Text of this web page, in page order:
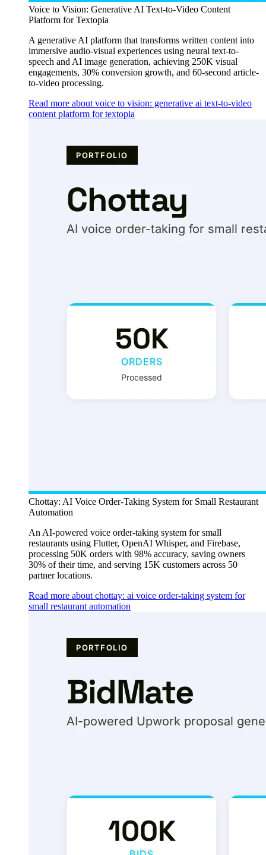
Voice to Vision: Generative AI Text-to-Video Content
Platform for Textopia
A generative AI platform that transforms written content into
immersive audio-visual experiences using neural text-to-
speech and AI image generation, achieving 250K visual
engagements, 30% conversion growth, and 60-second article-
to-video processing.
Read more about voice to vision: generative ai text-to-video
content platform for textopia
Chottay: AI Voice Order-Taking System for Small Restaurant
Automation
An AI-powered voice order-taking system for small
restaurants using Flutter, OpenAI Whisper, and Firebase,
processing 50K orders with 98% accuracy, saving owners
30% of their time, and serving 15K customers across 50
partner locations.
Read more about chottay: ai voice order-taking system for
small restaurant automation